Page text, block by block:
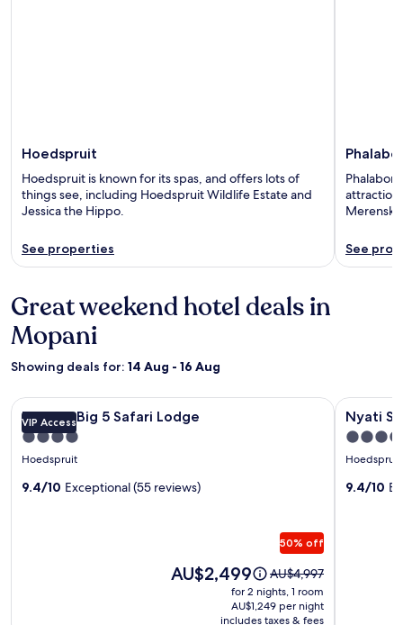
Hoedspruit
Hoedspruit is known for its spas, and offers lots of
things see, including Hoedspruit Wildlife Estate and
Jessica the Hippo.
See properties See
Great weekend hotel deals in
Mopani
Showing deals for: 14 Aug - 16 Aug
Image
gallery
for
MILIMA
Big
VIP Access
MILIMA Big 5 Safari Lodge
4.0
star
Hoedspruit
9.4/10 Exceptional (55 reviews)
50% off
Price
AU$2,499
Price
was
AU$4,997,
see
AU$4,997
for 2 nights, 1 room
AU$1,249 per night
includes taxes & fees
MILIMA Big 5 Safari Lodge
Image
gallery
for
Nyati
Safari
Nyati
4.0
star
Hoedspruit
9.4/10
Nyati